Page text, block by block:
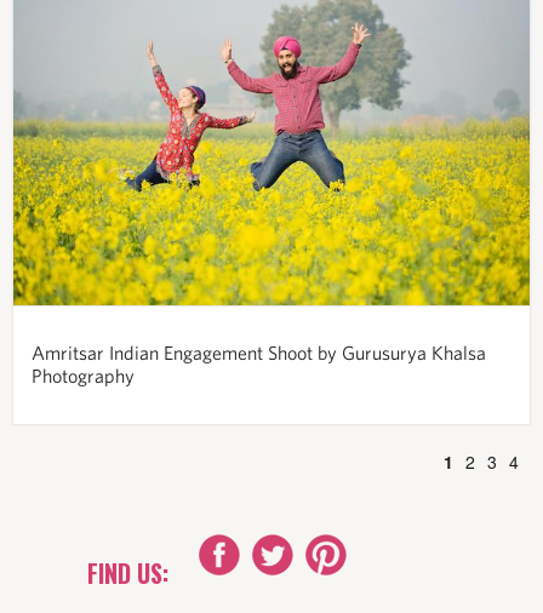
Amritsar Indian Engagement Shoot by Gurusurya Khalsa
Photography
1 2 3 4
FIND US: